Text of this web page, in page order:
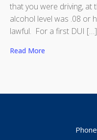
that you were driving, at
alcohol level was .08 or
lawful. For a first DUI […]
Read More